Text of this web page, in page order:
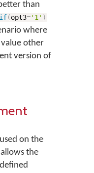
than
if(opt3='1' )
where
other
version of
used on the
the